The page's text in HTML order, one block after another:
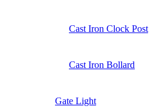
Cast Iron Clock Post
Cast Iron Bollard
Gate Light